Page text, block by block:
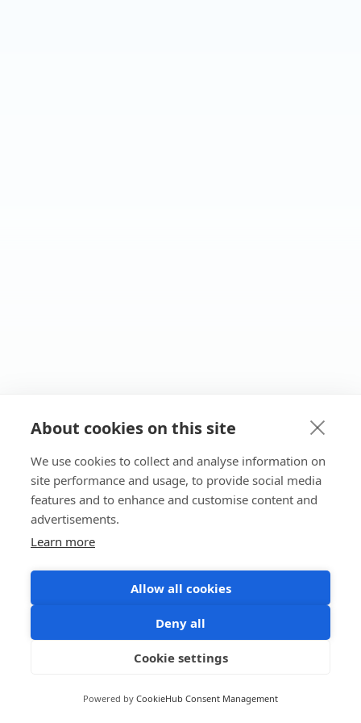
About cookies on this site
We use cookies to collect and analyse information on
site performance and usage, to provide social media
features and to enhance and customise content and
advertisements.
Learn more
Allow all cookies
Deny all
Cookie settings
Powered by CookieHub Consent Management